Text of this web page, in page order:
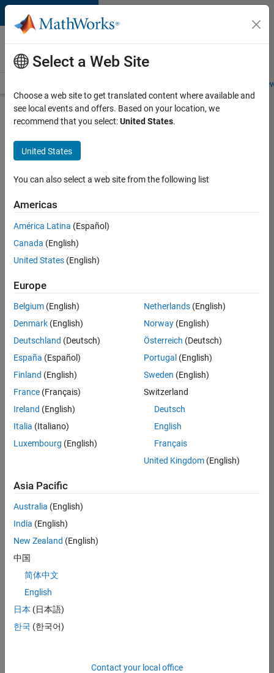
Skip to content
Careers at
MathWorks
Students and
Search for more jobs
Senior
Embedded
Software
Apply Now
36425-
Product
Development
Location:
IN-
Job
Summary
Engineer in the
Embedded Targets
team, you will
apply your
embedded
expertise to
Based Design
and production
code generation
solutions for
deployment of
Select a Web Site
Choose a web site to get translated content where available and
see local events and offers. Based on your location, we
recommend that you select:United States.
United States
You can also select a web site from the following list
Americas
América Latina (Español)
Canada (English)
United States (English)
Europe
Belgium (English)
Denmark (English)
Deutschland (Deutsch)
España (Español)
Finland (English)
France (Français)
Ireland (English)
Italia (Italiano)
Luxembourg (English)
Netherlands(English)
Norway(English)
Österreich (Deutsch)
Portugal (English)
Sweden (English)
Switzerland
Deutsch
English
Français
United Kingdom(English)
Asia Pacific
Australia (English)
India (English)
New Zealand (English)
中国
简体中文
English
日本 (日本語)
한국 (한국어)
Contact your local office